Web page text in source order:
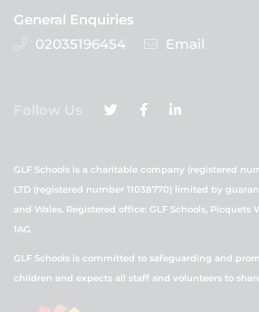
General Enquiries
02035196454
Email
Follow Us
GLF Schools is a charitable company (registered
LTD (registered number 11038770) limited by
and Wales. Registered office: GLF Schools, Picquets
1AG.
GLF Schools is committed to safeguarding and
children and expects all staff and volunteers to